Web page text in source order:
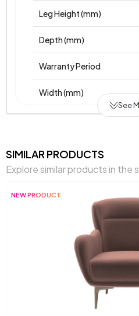
Leg Height (mm)
Depth (mm)
Warranty Period
Width (mm)
Resistance to Light
Skeletal Structure
Leather
Textured
,
Chart Fabric Color
Chemical Usage
See
SIMILAR PRODUCTS
Explore similar products in the
NEW PRODUCT